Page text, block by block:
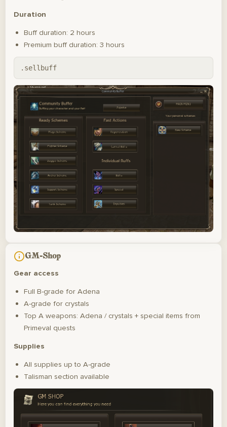
Duration
Buff duration: 2 hours
Premium buff duration: 3 hours
.sellbuff
GM-Shop
Gear access
Full B-grade for Adena
A-grade for crystals
Top A weapons: Adena / crystals + special items from
Primeval quests
Supplies
All supplies up to A-grade
Talisman section available